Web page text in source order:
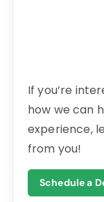
If you’re
how we can
experience,
from you!
Schedule a